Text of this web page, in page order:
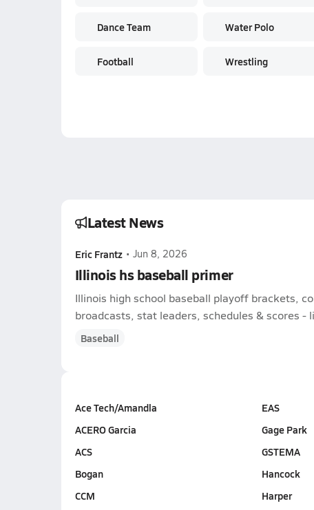
Dance Team
Football
Water Polo
Wrestling
Latest News
Eric Frantz • Jun 8, 2026
Illinois hs baseball primer
Illinois high school baseball playoff brackets,
broadcasts, stat leaders, schedules & scores -
Baseball
Ace Tech/Amandla
ACERO Garcia
ACS
Bogan
CCM
EAS
Gage Park
GSTEMA
Hancock
Harper